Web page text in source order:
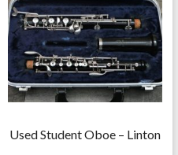
options
may
be
chosen
on
Used Student Oboe – Linton